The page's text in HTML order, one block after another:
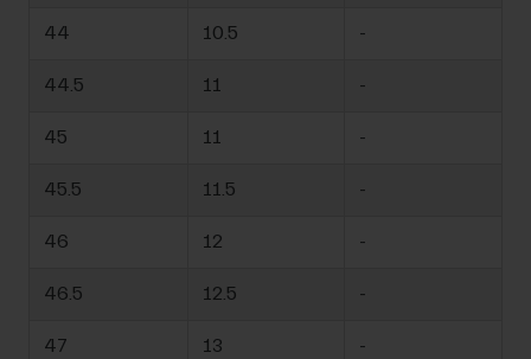
44 10.5 -
44.5 11 -
45 11 -
45.5 11.5 -
46 12 -
46.5 12.5 -
47 13 -